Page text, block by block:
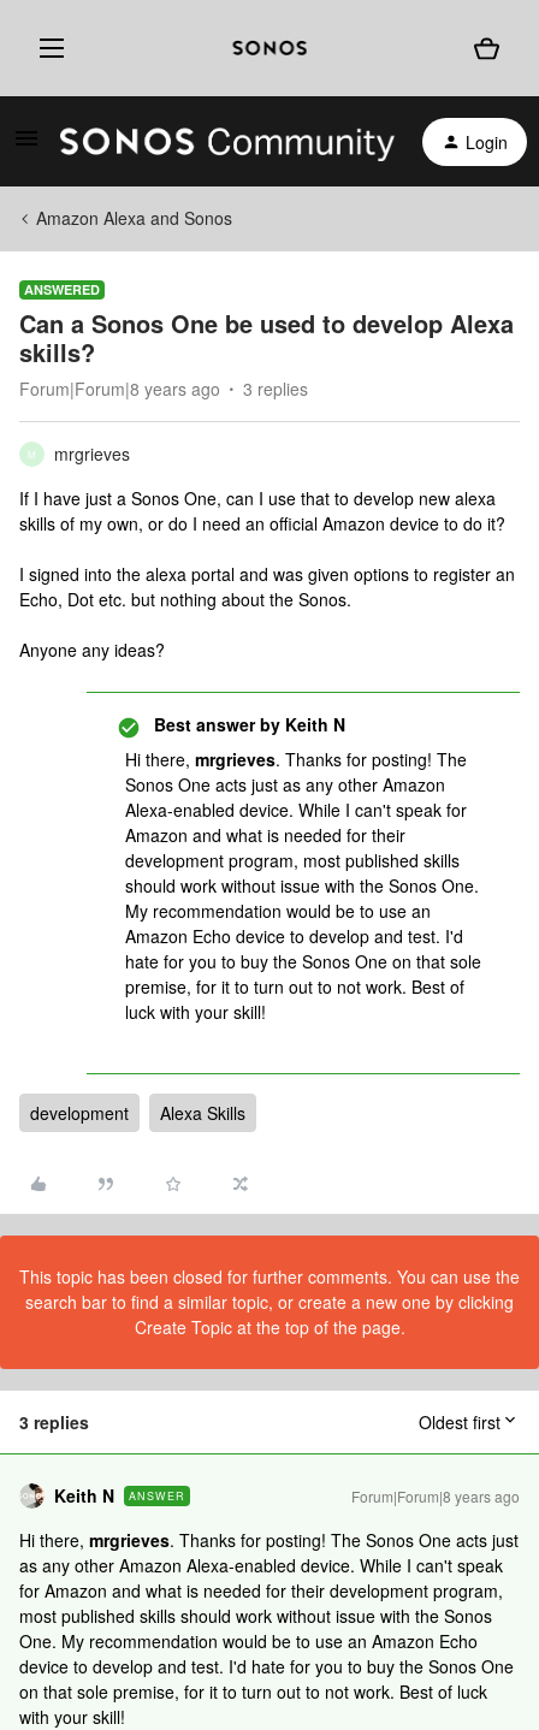
Login
Amazon Alexa and Sonos
ANSWERED
Can a Sonos One be used to develop Alexa
skills?
Forum|Forum|8 years ago 3 replies
M
mrgrieves
If I have just a Sonos One, can I use that to develop new alexa
skills of my own, or do I need an official Amazon device to do it?
I signed into the alexa portal and was given options to register an
Echo, Dot etc. but nothing about the Sonos.
Anyone any ideas?
Best answer by Keith N
Hi there, mrgrieves. Thanks for posting! The
Sonos One acts just as any other Amazon
Alexa-enabled device. While I can't speak for
Amazon and what is needed for their
development program, most published skills
should work without issue with the Sonos One.
My recommendation would be to use an
Amazon Echo device to develop and test. I'd
hate for you to buy the Sonos One on that sole
premise, for it to turn out to not work. Best of
luck with your skill!
development Alexa Skills
This topic has been closed for further comments. You can use the
search bar to find a similar topic, or create a new one by clicking
Create Topic at the top of the page.
3 replies Oldest first
Keith N ANSWER Forum|Forum|8 years ago
Hi there, mrgrieves. Thanks for posting! The Sonos One acts just
as any other Amazon Alexa-enabled device. While I can't speak
for Amazon and what is needed for their development program,
most published skills should work without issue with the Sonos
One. My recommendation would be to use an Amazon Echo
device to develop and test. I'd hate for you to buy the Sonos One
on that sole premise, for it to turn out to not work. Best of luck
with your skill!